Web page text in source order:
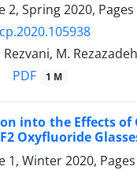
2, Spring 2020, Pages
M. Rezazadeh
PDF 1 M
into the Effects of
Oxyfluoride
1, Winter 2020, Pages